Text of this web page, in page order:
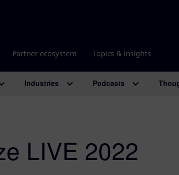
Partner ecosystem Topics & insights
Industries Podcasts
LIVE 2022